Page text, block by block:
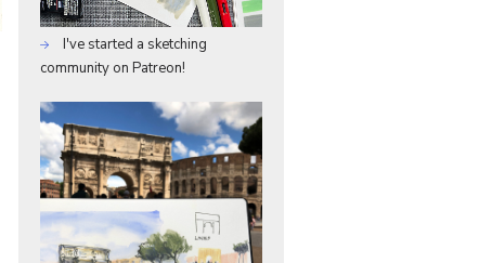
I've started a sketching
community on Patreon!